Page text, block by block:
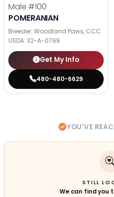
Male #100
POMERANIAN
Breeder: Woodland Paws, CCC
USDA: 32-A-0799
Get My Info
480-480-6629
YOU'VE
STILL
We can find you